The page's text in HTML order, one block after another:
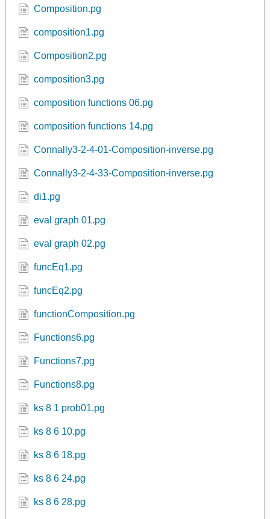
Composition.pg
composition1.pg
Composition2.pg
composition3.pg
composition functions 06.pg
composition functions 14.pg
Connally3-2-4-01-Composition-inverse.pg
Connally3-2-4-33-Composition-inverse.pg
di1.pg
eval graph 01.pg
eval graph 02.pg
funcEq1.pg
funcEq2.pg
functionComposition.pg
Functions6.pg
Functions7.pg
Functions8.pg
ks 8 1 prob01.pg
ks 8 6 10.pg
ks 8 6 18.pg
ks 8 6 24.pg
ks 8 6 28.pg